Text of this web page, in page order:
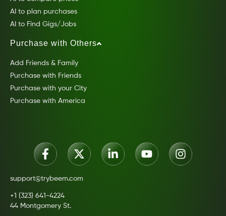
AI to plan purchases
AI to Find Gigs/Jobs
Purchase with Others
Add Friends & Family
Purchase with Friends
Purchase with your City
Purchase with America
support@trybeem.com
+1 (323) 641-4224
44 Montgomery St.